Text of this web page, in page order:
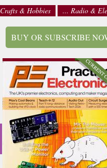
Crafts & Hobbies ... Radio &
BUY OR SUBSCRIBE